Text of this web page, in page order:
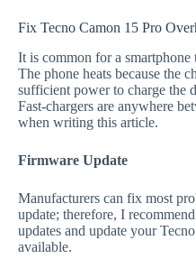
Fix Tecno Camon 15 Pro
It is common for a
The phone heats because the
sufficient power to charge the
Fast-chargers are anywhere
when writing this article.
Firmware Update
Manufacturers can fix most
update; therefore, I
updates and update your
available.